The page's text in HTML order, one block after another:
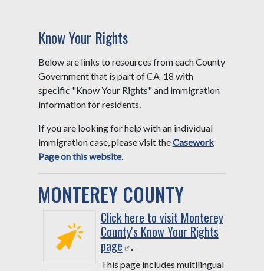
Know Your Rights
Below are links to resources from each County
Government that is part of CA-18 with
specific "Know Your Rights" and immigration
information for residents.
If you are looking for help with an individual
immigration case, please visit theCasework
Page on this website.
MONTEREY COUNTY
Click here to visit Monterey
County's Know Your Rights
page .
This page includes multilingual